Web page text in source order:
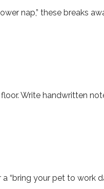
nap,” these breaks
Write handwritten
“bring your pet to work